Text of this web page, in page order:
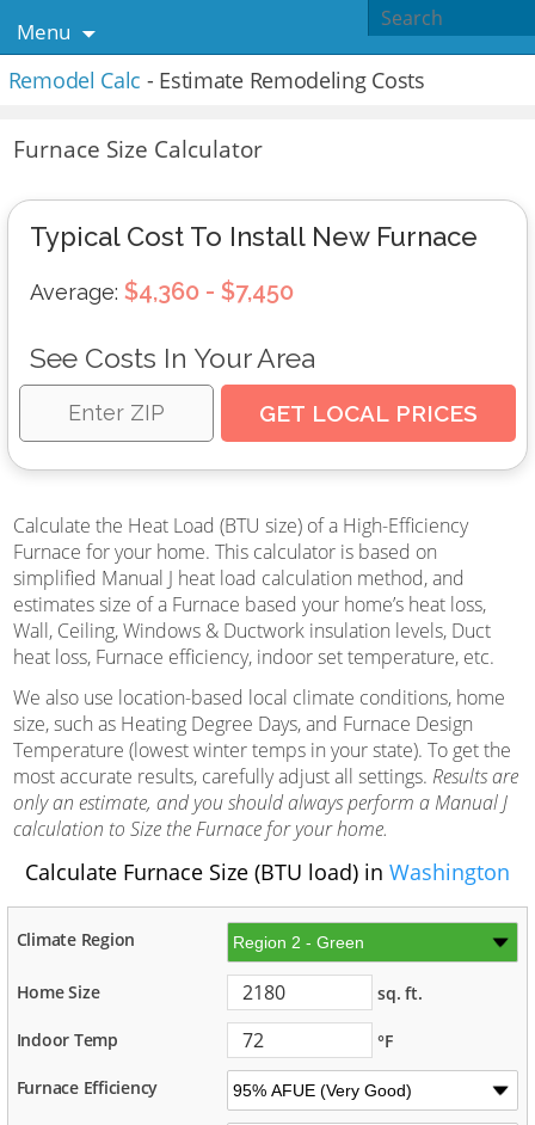
Menu
Remodel Calc - Estimate Remodeling Costs
Furnace Size Calculator
Typical Cost To Install New Furnace
Average: $4,360 - $7,450
See Costs In Your Area
Calculate the Heat Load (BTU size) of a High-Efficiency
Furnace for your home. This calculator is based on
simplified Manual J heat load calculation method, and
estimates size of a Furnace based your home’s heat loss,
Wall, Ceiling, Windows & Ductwork insulation levels, Duct
heat loss, Furnace efficiency, indoor set temperature, etc.
We also use location-based local climate conditions, home
size, such as Heating Degree Days, and Furnace Design
Temperature (lowest winter temps in your state). To get the
most accurate results, carefully adjust all settings. Results are
only an estimate, and you should always perform a Manual J
calculation to Size the Furnace for your home.
Calculate Furnace Size (BTU load) in Washington
Climate Region
Home Size sq. ft.
Indoor Temp °F
Furnace Efficiency